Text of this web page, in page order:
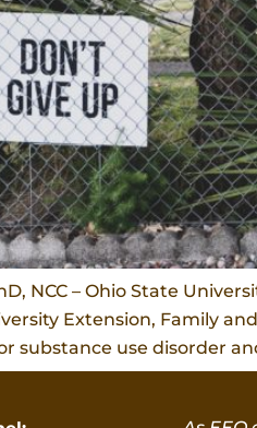
NCC – Ohio State
Extension, Family
substance use disorder